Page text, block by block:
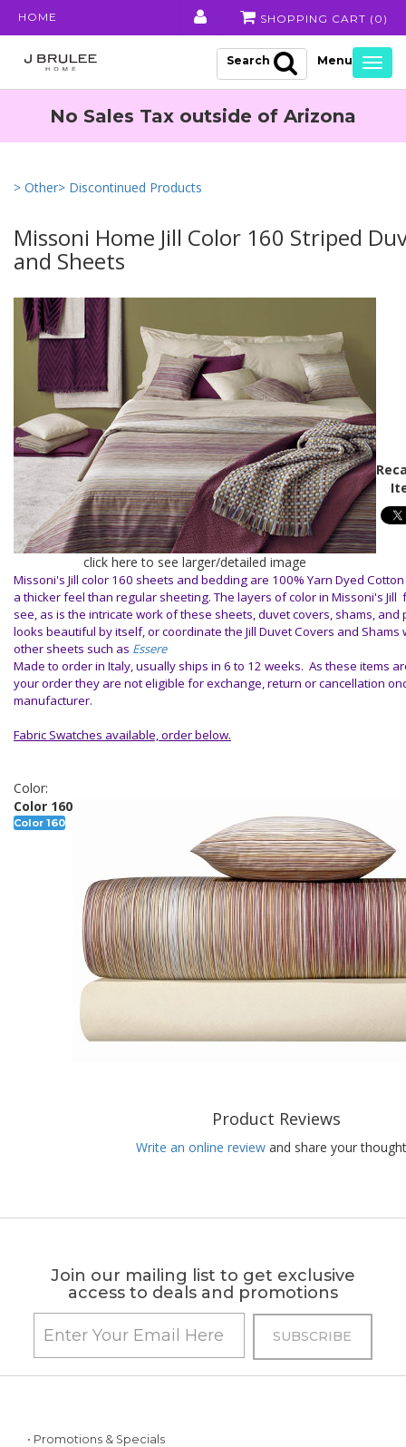
HOME SHOPPING CART ( 0 )
Search
No Sales Tax outside of Arizona
> Other> Discontinued Products
Missoni Home Jill Color 160 Striped
and Sheets
click here to see larger/detailed image
Missoni's Jill color 160 sheets and bedding are 100% Yarn Dyed
a thicker feel than regular sheeting. The layers of color in Missoni's
see, as is the intricate work of these sheets, duvet covers, shams,
looks beautiful by itself, or coordinate the Jill Duvet Covers and
other sheets such as Essere
Made to order in Italy, usually ships in 6 to 12 weeks. As these items
your order they are not eligible for exchange, return or cancellation
manufacturer.
Fabric Swatches available, order below.
Color:
Color 160
Color 160
Product Reviews
Write an online review and share your
Join our mailing list to get exclusive
access to deals and promotions
• Promotions & Specials